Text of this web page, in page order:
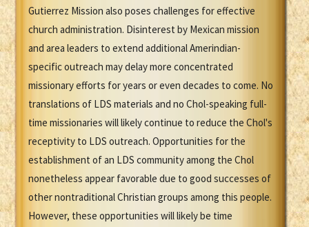
Gutierrez Mission also poses challenges for effective
church administration. Disinterest by Mexican mission
and area leaders to extend additional Amerindian-
specific outreach may delay more concentrated
missionary efforts for years or even decades to come. No
translations of LDS materials and no Chol-speaking full-
time missionaries will likely continue to reduce the Chol's
receptivity to LDS outreach. Opportunities for the
establishment of an LDS community among the Chol
nonetheless appear favorable due to good successes of
other nontraditional Christian groups among this people.
However, these opportunities will likely be time